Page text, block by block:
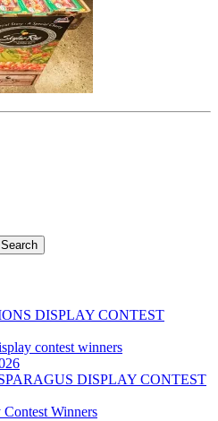
DISPLAY CONTEST
contest winners
DISPLAY CONTEST
Winners